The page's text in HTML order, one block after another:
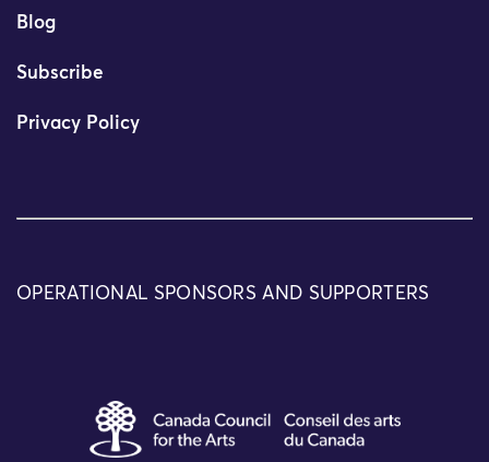
Blog
Subscribe
Privacy Policy
OPERATIONAL SPONSORS AND SUPPORTERS